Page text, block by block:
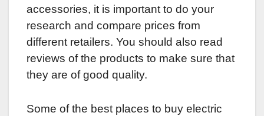
accessories, it is important to do your
research and compare prices from
different retailers. You should also read
reviews of the products to make sure that
they are of good quality.
Some of the best places to buy electric